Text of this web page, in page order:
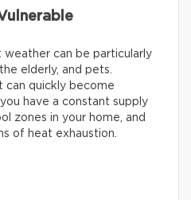
can be particularly
elderly, and pets.
can quickly become
have a constant supply
zones in your home, and
of heat exhaustion.